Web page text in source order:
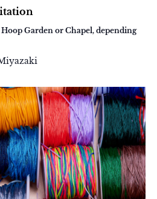
Garden or Chapel, depending